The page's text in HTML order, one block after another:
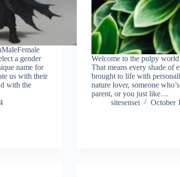
a gender
name for
us with their
with the
Welcome to the pulpy
That means every shade of
brought to life with
nature lover, someone
parent, or you just like…
sitesensei
October